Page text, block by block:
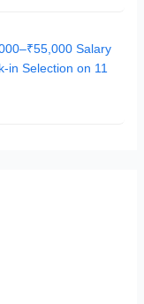
Salary
in Selection on 11